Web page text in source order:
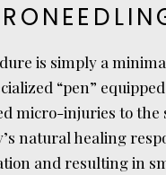
is simply a
“pen”
micro-injuries to the
natural healing
and resulting in